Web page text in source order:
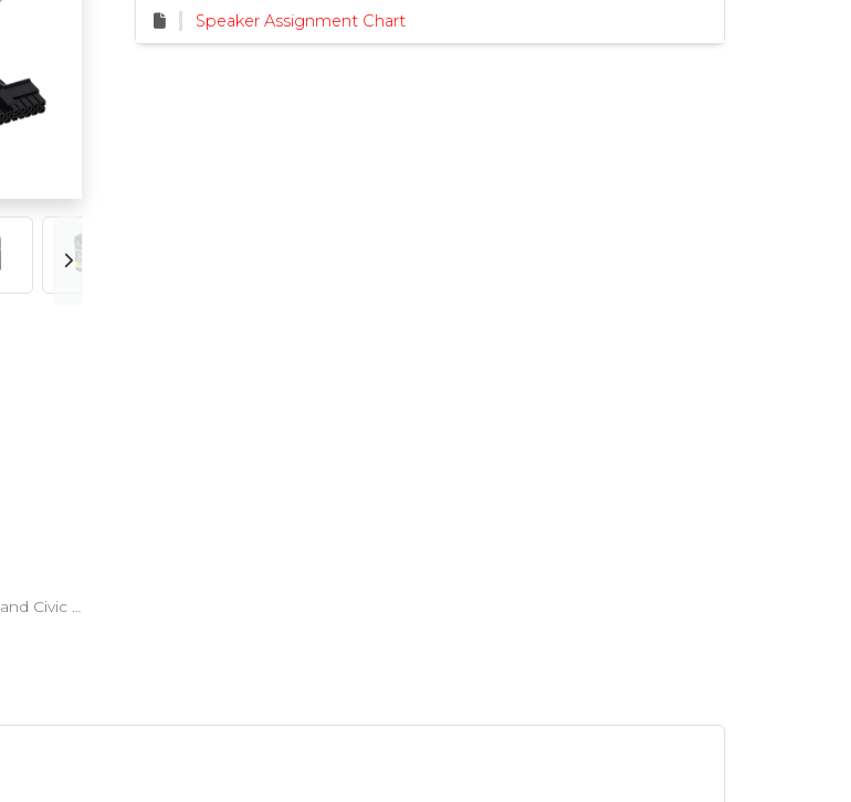
Axxess AXDSPX-HN3 DSP Plug-N-Play Kit for Honda CRV, Accord and Civic 2016-2020
Speaker Assignment Chart